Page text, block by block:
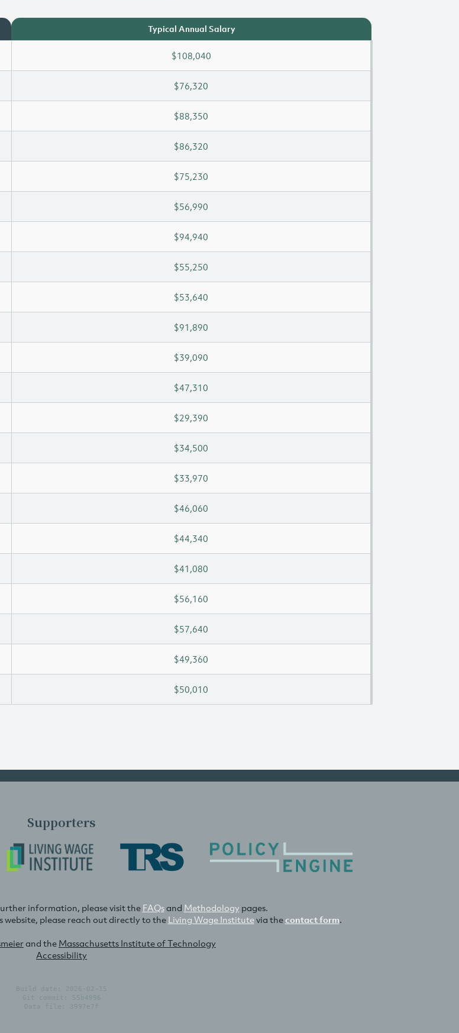
Typical Annual Salary
$108,040
$76,320
$88,350
$86,320
$75,230
$56,990
$94,940
$55,250
$53,640
$91,890
$39,090
$47,310
$29,390
$34,500
$33,970
$46,060
$44,340
$41,080
$56,160
$57,640
$49,360
$50,010
Supporters
information, please visit the FAQsand Methodology pages.
please reach out directly to the Living Wage Institutevia thecontact form.
and the Massachusetts Institute of Technology
Accessibility